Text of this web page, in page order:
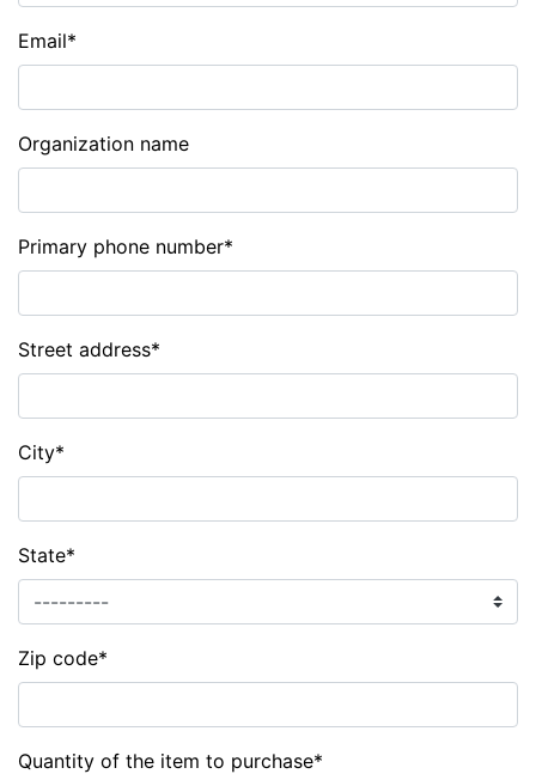
Email*
Organization name
Primary phone number*
Street address*
City*
State*
Zip code*
Quantity of the item to purchase*